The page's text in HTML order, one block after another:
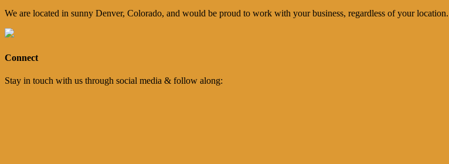
We are located in sunny Denver, Colorado, and would be proud to work with your business, regardless of your
Connect
Stay in touch with us through social media & follow along: